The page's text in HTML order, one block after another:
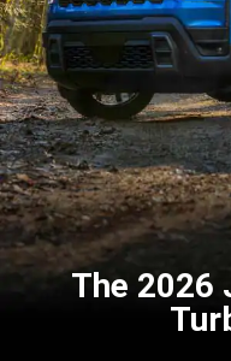
The 2026